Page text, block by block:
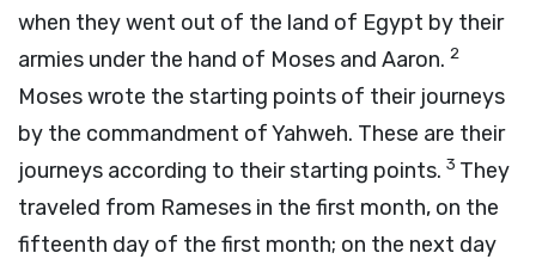
when they went out of the land of Egypt by their
armies under the hand of Moses and Aaron. 2
Moses wrote the starting points of their journeys
by the commandment of Yahweh. These are their
journeys according to their starting points. 3 They
traveled from Rameses in the first month, on the
fifteenth day of the first month; on the next day